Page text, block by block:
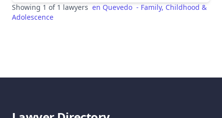
Showing 1 of 1 lawyers en Quevedo - Family, Childhood &
Adolescence